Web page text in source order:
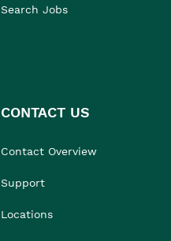
Search Jobs
CONTACT US
Contact Overview
Support
Locations